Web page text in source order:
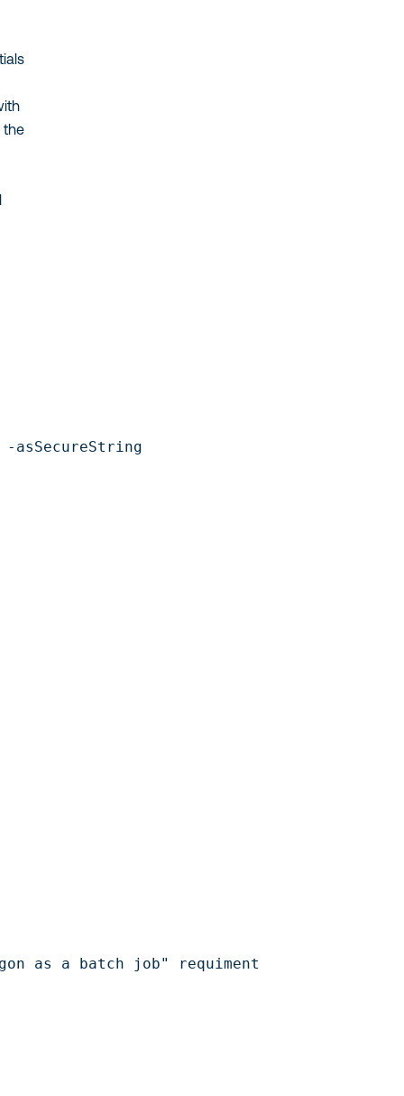
the
-asSecureString
as a batch job" requiment